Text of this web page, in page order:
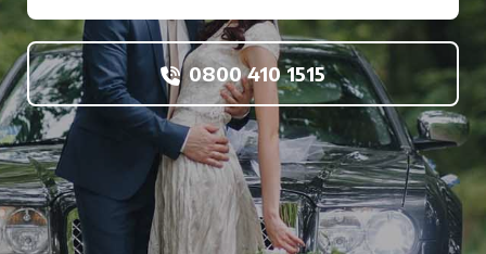
0800 410 1515